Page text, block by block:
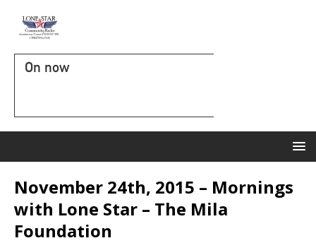
On now
November 24th, 2015 – Mornings
with Lone Star – The Mila
Foundation